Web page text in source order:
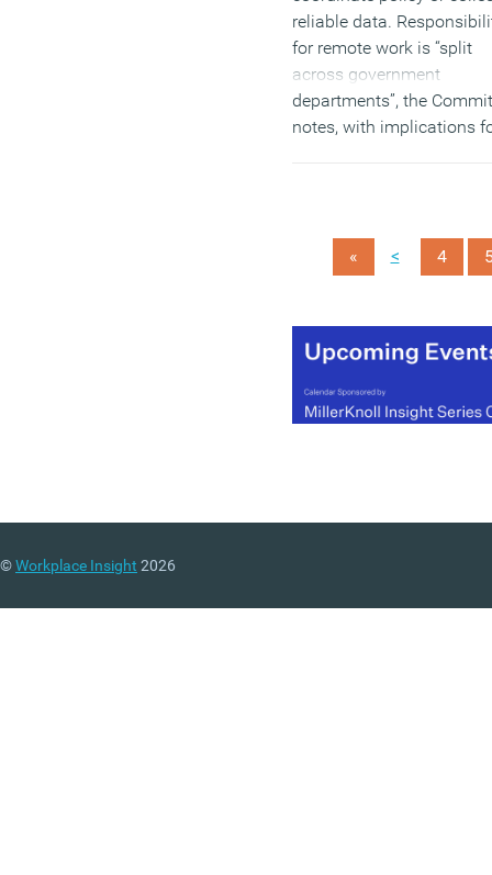
reliable data.
for remote work is “split
across government
departments”, the
notes, with implications
(MORE…)
« < 4
©Workplace Insight 2026